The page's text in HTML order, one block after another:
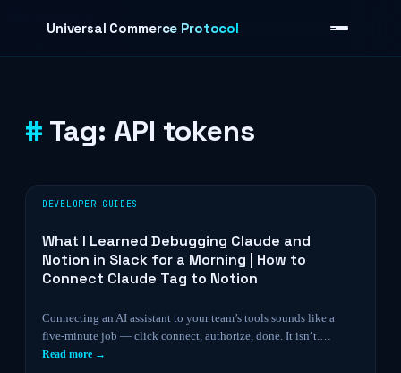
Universal Commerce Protocol
Tag: API tokens
DEVELOPER GUIDES
What I Learned Debugging Claude and
Notion in Slack for a Morning | How to
Connect Claude Tag to Notion
Connecting an AI assistant to your team’s tools sounds like a
five-minute job — click connect, authorize, done. It isn’t.…
Read more →